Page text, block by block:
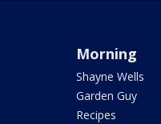
Morning
Shayne Wells
Garden Guy
Recipes